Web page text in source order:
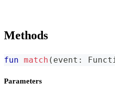
Methods
fun match ( event :
Parameters